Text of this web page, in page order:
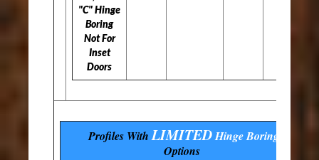
"C" Hinge
Boring
Not For
Inset
Doors
Profiles WithLIMITEDHinge Boring
Options